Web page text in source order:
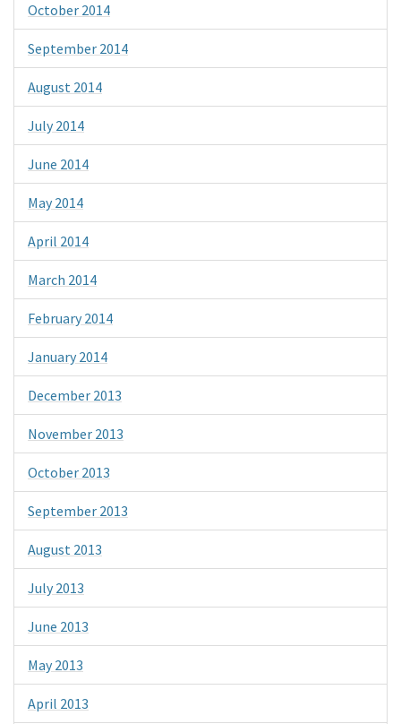
October 2014
September 2014
August 2014
July 2014
June 2014
May 2014
April 2014
March 2014
February 2014
January 2014
December 2013
November 2013
October 2013
September 2013
August 2013
July 2013
June 2013
May 2013
April 2013